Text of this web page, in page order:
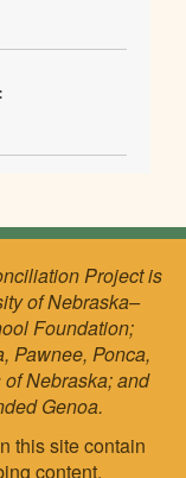
Project is
of Nebraska–
Foundation;
Pawnee, Ponca,
Nebraska; and
Genoa.
this site contain
content.